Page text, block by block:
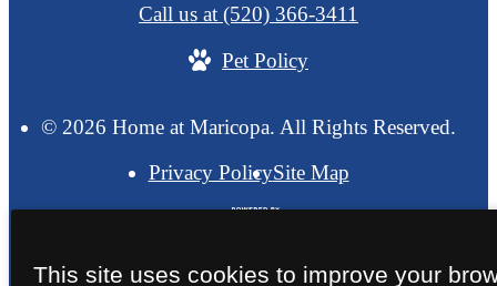
© 2026 Home at Maricopa. All Rights Reserved.
Privacy PolicySite Map
Call us at (520) 366-3411
Pet Policy
This site uses cookies to improve your